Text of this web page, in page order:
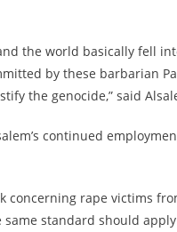
the world basically fell
by these barbarian
the genocide,” said
continued
concerning rape victims
standard should